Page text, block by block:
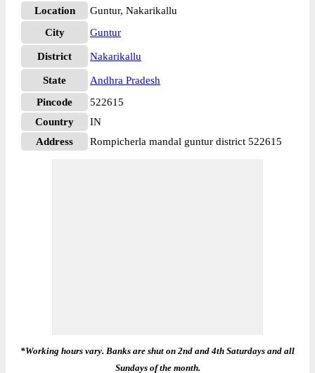
Location
Guntur, Nakarikallu
City
Guntur
District Nakarikallu
State
Andhra Pradesh
Pincode
522615
Country
IN
Address
Rompicherla mandal guntur district 522615
*Working hours vary. Banks are shut on 2nd and 4th Saturdays and all
Sundays of the month.